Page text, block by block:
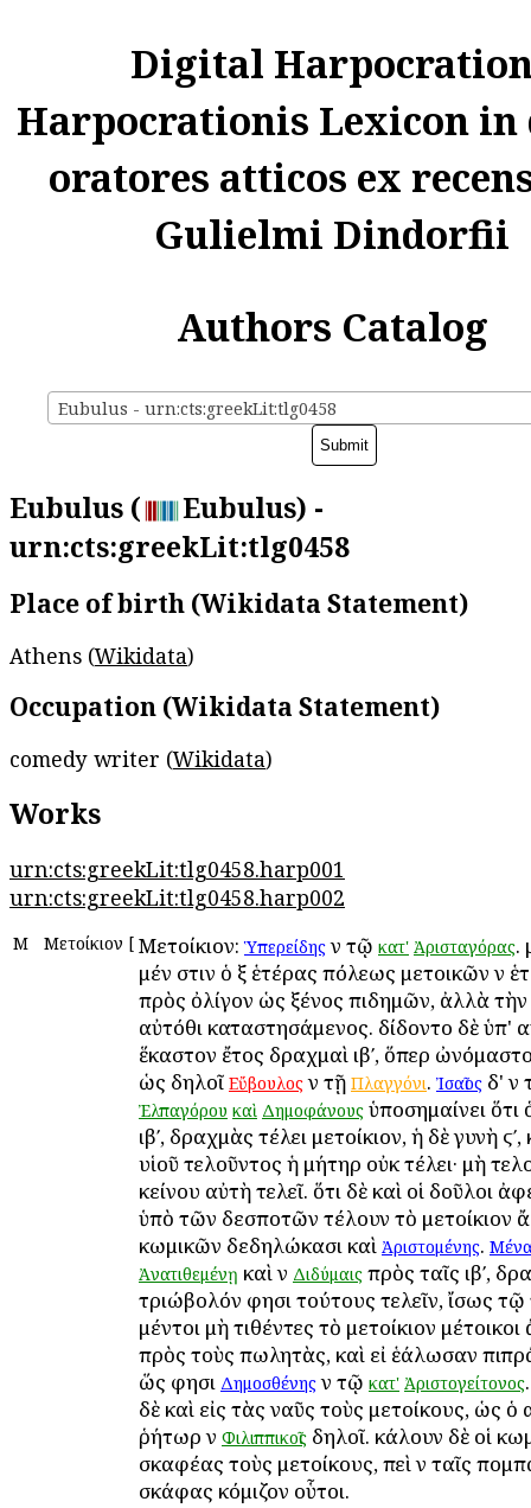
Digital
Harpocrationis Lexicon in
oratores atticos ex
Gulielmi Dindorfii
Authors Catalog
Eubulus - urn:cts:greekLit:tlg0458
Eubulus (
Eubulus) -
urn:cts:greekLit:tlg0458
Place of birth (Wikidata Statement)
Athens (Wikidata)
Occupation (Wikidata Statement)
comedy writer (Wikidata)
Works
urn:cts:greekLit:tlg0458.harp001
urn:cts:greekLit:tlg0458.harp002
Μ Μετοίκιον [ Μετοίκιον: Ὑπερείδηςἐν τῷ κατ' Ἀρισταγόρας.
μέν ἐστιν ὁ ἐξ ἑτέρας πόλεως μετοικῶν ἐν
πρὸς ὀλίγον ὡς ξένος ἐπιδημῶν, ἀλλὰ τὴν
αὐτόθι καταστησάμενος. ἐδίδοντο δὲ ὑπ'
ἕκαστον ἔτος δραχμαὶ ιβʹ, ὅπερ
ὡς δηλοῖ Εὔβουλοςἐν τῇ Πλαγγόνι. Ἰσαῖος δ'
Ἐλπαγόρου καὶ Δημοφάνους ὑποσημαίνει ὅτι
ιβʹ, δραχμὰς ἐτέλει μετοίκιον, ἡ δὲ γυνὴ ϛʹ,
υἱοῦ τελοῦντος ἡ μήτηρ οὐκ ἐτέλει· μὴ
ἐκείνου αὐτὴ τελεῖ. ὅτι δὲ καὶ οἱ δοῦλοι
ὑπὸ τῶν δεσποτῶν ἐτέλουν τὸ μετοίκιον
κωμικῶν δεδηλώκασι καὶ Ἀριστομένης.
Ἀνατιθεμένῃ καὶ ἐν Διδύμαις πρὸς ταῖς ιβʹ,
τριώβολόν φησι τούτους τελεῖν, ἴσως τῷ
μέντοι μὴ τιθέντες τὸ μετοίκιον
πρὸς τοὺς πωλητὰς, καὶ εἰ ἑάλωσαν
ὥς φησι Δημοσθένηςἐν τῷ κατ' Ἀριστογείτονος
δὲ καὶ εἰς τὰς ναῦς τοὺς μετοίκους, ὡς ὁ
ῥήτωρ ἐν Φιλιππικοῖς δηλοῖ. ἐκάλουν δὲ οἱ
σκαφέας τοὺς μετοίκους, ἐπεὶ ἐν ταῖς
σκάφας ἐκόμιζον οὗτοι.